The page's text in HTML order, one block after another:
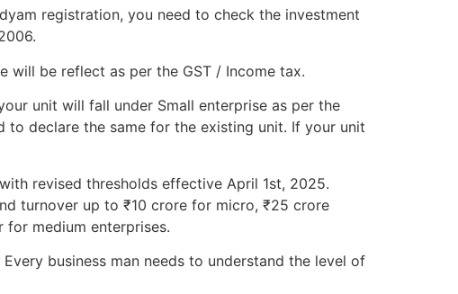
registration, you need to check the investment
will be reflect as per the GST / Income tax.
unit will fall under Small enterprise as per the
to declare the same for the existing unit. If your unit
revised thresholds effective April 1st, 2025.
turnover up to ₹10 crore for micro, ₹25 crore
medium enterprises.
business man needs to understand the level of